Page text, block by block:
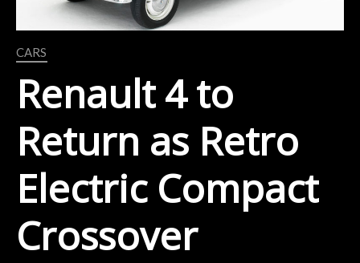
CARS
Renault 4 to
Return as Retro
Electric Compact
Crossover